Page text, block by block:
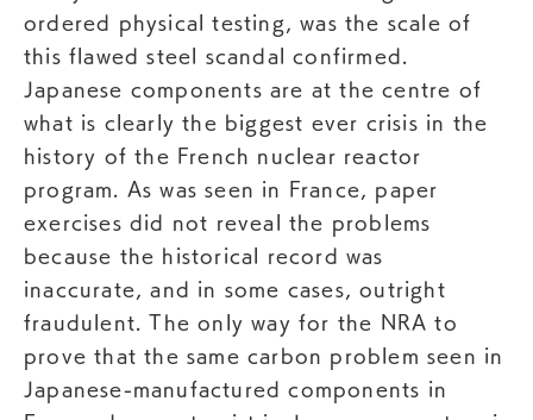
ordered physical testing, was the scale of
this flawed steel scandal confirmed.
Japanese components are at the centre of
what is clearly the biggest ever crisis in the
history of the French nuclear reactor
program. As was seen in France, paper
exercises did not reveal the problems
because the historical record was
inaccurate, and in some cases, outright
fraudulent. The only way for the NRA to
prove that the same carbon problem seen in
Japanese-manufactured components in